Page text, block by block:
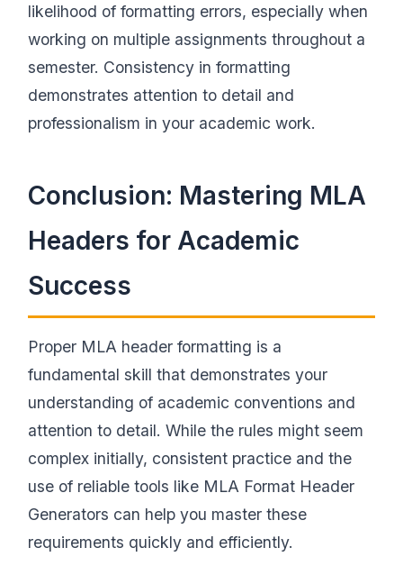
likelihood of formatting errors, especially when
working on multiple assignments throughout a
semester. Consistency in formatting
demonstrates attention to detail and
professionalism in your academic work.
Conclusion: Mastering MLA
Headers for Academic
Success
Proper MLA header formatting is a
fundamental skill that demonstrates your
understanding of academic conventions and
attention to detail. While the rules might seem
complex initially, consistent practice and the
use of reliable tools like MLA Format Header
Generators can help you master these
requirements quickly and efficiently.